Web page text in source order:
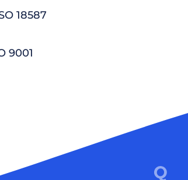
18587
9001